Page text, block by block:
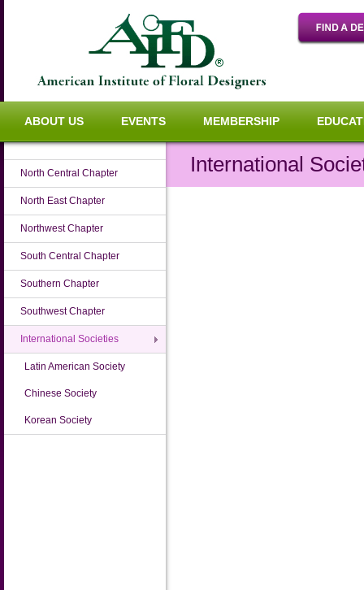
ABOUT US EVENTS MEMBERSHIP
North Central Chapter
North East Chapter
Northwest Chapter
South Central Chapter
Southern Chapter
Southwest Chapter
International Societies
Latin American Society
Chinese Society
Korean Society
International